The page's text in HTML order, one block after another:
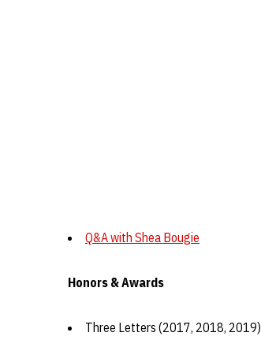
Q&A with Shea Bougie
Honors & Awards
Three Letters (2017, 2018, 2019)